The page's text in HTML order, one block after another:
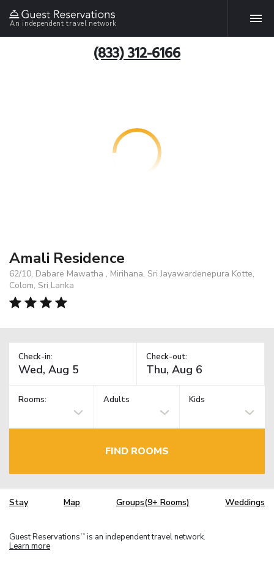
An independent travel network
(833) 312-6166
Amali Residence
62/10, Dabare Mawatha , Mirihana, Sri Jayawardenepura Kotte,
Colom, Sri Lanka
Check-in: Check-out:
Rooms: Adults Kids
FIND ROOMS
Stay Map Groups(9+ Rooms) Weddings
Guest Reservations TM is an independent travel network.
Learn more